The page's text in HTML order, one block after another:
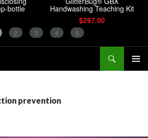
prevention